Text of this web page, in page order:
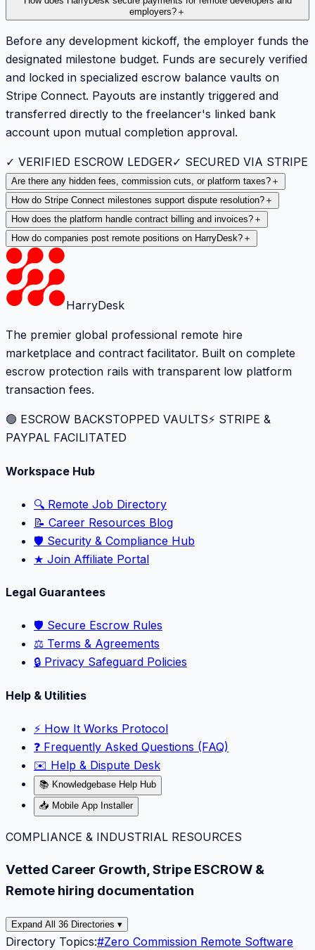
employers? ＋
Before any development kickoff, the employer funds the
designated milestone budget. Funds are securely verified
and locked in specialized escrow balance vaults on
Stripe Connect. Payouts are instantly triggered and
transferred directly to the freelancer's linked bank
account upon mutual completion approval.
✓ VERIFIED ESCROW LEDGER✓ SECURED VIA STRIPE
Are there any hidden fees, commission cuts, or platform taxes? ＋
How do Stripe Connect milestones support dispute resolution? ＋
How does the platform handle contract billing and invoices? ＋
How do companies post remote positions on HarryDesk? ＋
HarryDesk
The premier global professional remote hire
marketplace and contract facilitator. Built on complete
escrow protection rails with transparent low platform
transaction fees.
🟢 ESCROW BACKSTOPPED VAULTS⚡️ STRIPE &
PAYPAL FACILITATED
Workspace Hub
🔍 Remote Job Directory
📝 Career Resources Blog
🛡️ Security & Compliance Hub
★ Join Affiliate Portal
Legal Guarantees
🛡️ Secure Escrow Rules
⚖️ Terms & Agreements
🔒 Privacy Safeguard Policies
Help & Utilities
⚡️ How It Works Protocol
❓ Frequently Asked Questions (FAQ)
✉️ Help & Dispute Desk
📚 Knowledgebase Help Hub
📥 Mobile App Installer
COMPLIANCE & INDUSTRIAL RESOURCES
Vetted Career Growth, Stripe ESCROW &
Remote hiring documentation
Expand All 36 Directories ▾
Directory Topics:#Zero Commission Remote Software